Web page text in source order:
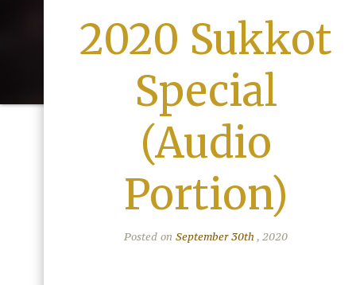
2020 Sukkot
Special
(Audio
Portion)
Posted on September 30th , 2020